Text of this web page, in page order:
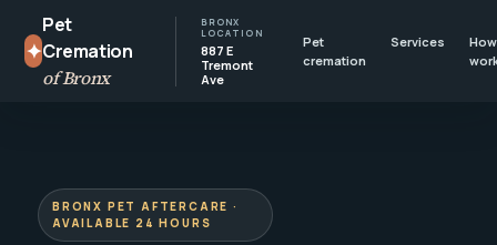
✦
Pet
Cremation
of Bronx
BRONX
LOCATION
887 E
Tremont
Ave
Pet
cremation
Services
BRONX PET AFTERCARE ·
AVAILABLE 24 HOURS